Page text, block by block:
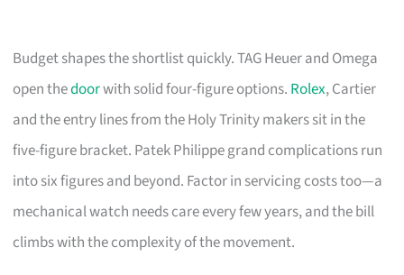
Budget shapes the shortlist quickly. TAG Heuer and Omega
open thedoorwith solid four-figure options. Rolex, Cartier
and the entry lines from the Holy Trinity makers sit in the
five-figure bracket. Patek Philippe grand complications run
into six figures and beyond. Factor in servicing costs too—a
mechanical watch needs care every few years, and the bill
climbs with the complexity of the movement.